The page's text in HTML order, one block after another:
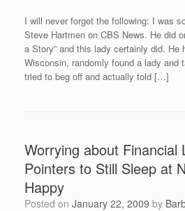
I will never forget the following: I was
Steve Hartmen on CBS News. He did
a Story” and this lady certainly did. He
Wisconsin, randomly found a lady and
tried to beg off and actually told […]
Worrying about Financial
Pointers to Still Sleep at
Happy
Posted on January 22, 2009 by